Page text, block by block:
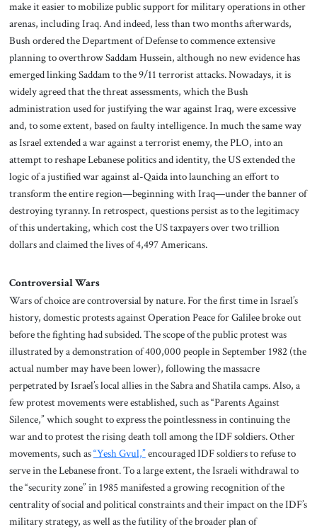
make it easier to mobilize public support for military operations in other
arenas, including Iraq. And indeed, less than two months afterwards,
Bush ordered the Department of Defense to commence extensive
planning to overthrow Saddam Hussein, although no new evidence has
emerged linking Saddam to the 9/11 terrorist attacks. Nowadays, it is
widely agreed that the threat assessments, which the Bush
administration used for justifying the war against Iraq, were excessive
and, to some extent, based on faulty intelligence. In much the same way
as Israel extended a war against a terrorist enemy, the PLO, into an
attempt to reshape Lebanese politics and identity, the US extended the
logic of a justified war against al-Qaida into launching an effort to
transform the entire region—beginning with Iraq—under the banner of
destroying tyranny. In retrospect, questions persist as to the legitimacy
of this undertaking, which cost the US taxpayers over two trillion
dollars and claimed the lives of 4,497 Americans.
Controversial Wars
Wars of choice are controversial by nature. For the first time in Israel’s
history, domestic protests against Operation Peace for Galilee broke out
before the fighting had subsided. The scope of the public protest was
illustrated by a demonstration of 400,000 people in September 1982 (the
actual number may have been lower), following the massacre
perpetrated by Israel’s local allies in the Sabra and Shatila camps. Also, a
few protest movements were established, such as “Parents Against
Silence,” which sought to express the pointlessness in continuing the
war and to protest the rising death toll among the IDF soldiers. Other
movements, such as“Yesh Gvul,”encouraged IDF soldiers to refuse to
serve in the Lebanese front. To a large extent, the Israeli withdrawal to
the “security zone” in 1985 manifested a growing recognition of the
centrality of social and political constraints and their impact on the IDF’s
military strategy, as well as the futility of the broader plan of